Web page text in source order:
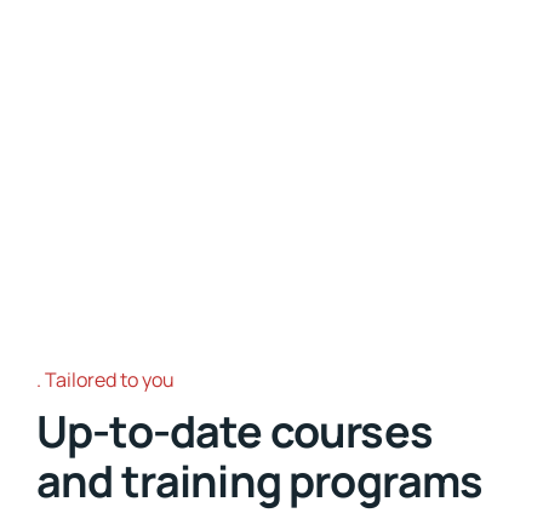
Tailored to you
Up-to-date courses
and training programs